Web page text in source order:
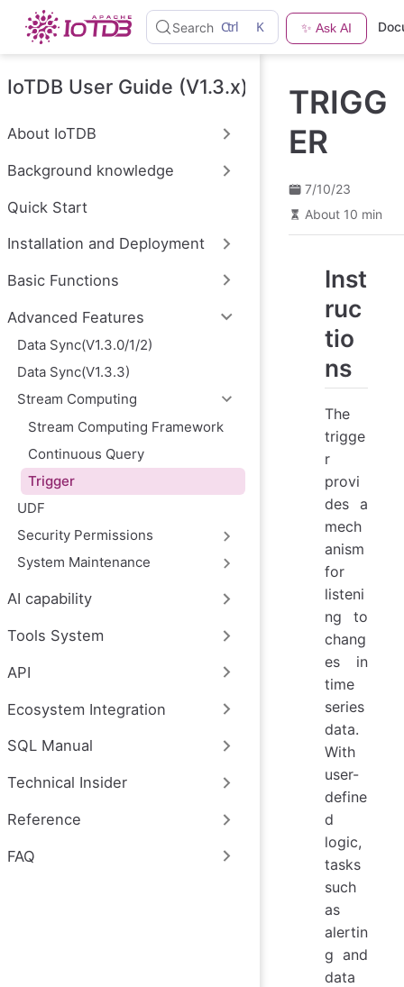
S
k
t
o
i
c
n
n
Search Ctrl K ✨ Ask AI
IoTDB User Guide (V1.3.x)
About IoTDB
Background knowledge
Quick Start
Installation and Deployment
Basic Functions
Advanced Features
Data Sync(V1.3.0/1/2)
Data Sync(V1.3.3)
Stream Computing
Stream Computing Framework
Continuous Query
Trigger
UDF
Security Permissions
System Maintenance
AI capability
Tools System
API
Ecosystem Integration
SQL Manual
Technical Insider
Reference
FAQ
TRIGG
ER
7/10/23
About 10 min
Inst
ruc
tio
ns
The
trigge
r
provi
des a
mech
anism
for
listeni
ng to
chang
es in
time
series
data.
With
user-
define
d
logic,
tasks
such
as
alertin
g and
data